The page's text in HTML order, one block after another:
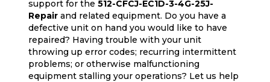
support for the512-CFCJ-EC1D-3-4G-25J-
Repair and related equipment. Do you have a
defective unit on hand you would like to have
repaired? Having trouble with your unit
throwing up error codes; recurring intermittent
problems; or otherwise malfunctioning
equipment stalling your operations? Let us help